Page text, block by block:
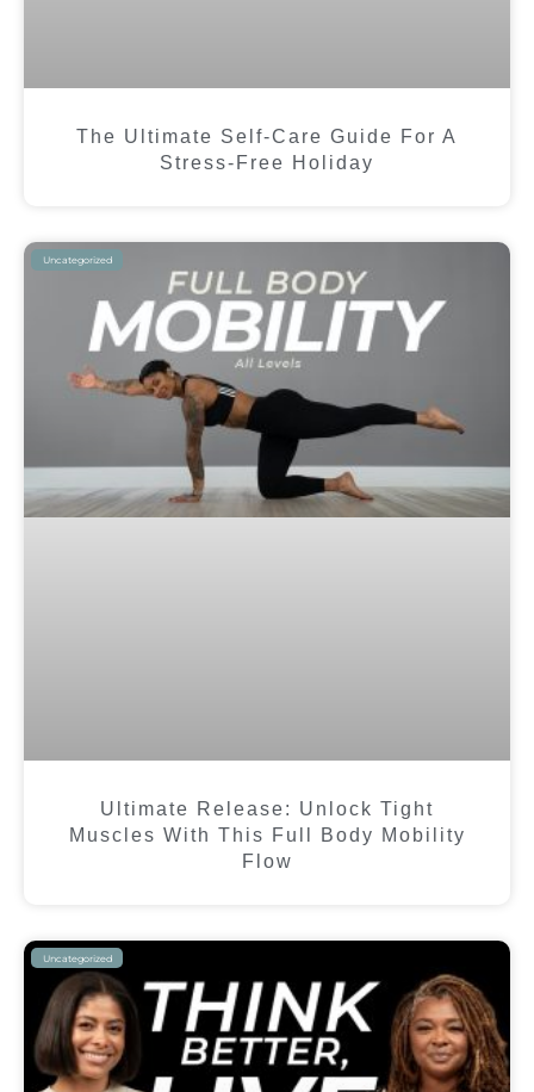
The Ultimate Self-Care Guide For A
Stress-Free Holiday
Uncategorized
Ultimate Release: Unlock Tight
Muscles With This Full Body Mobility
Flow
Uncategorized